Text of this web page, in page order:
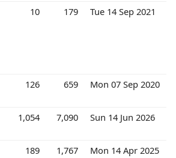
10 179 Tue 14 Sep 2021
126 659 Mon 07 Sep 2020
1,054 7,090 Sun 14 Jun 2026
189 1,767 Mon 14 Apr 2025